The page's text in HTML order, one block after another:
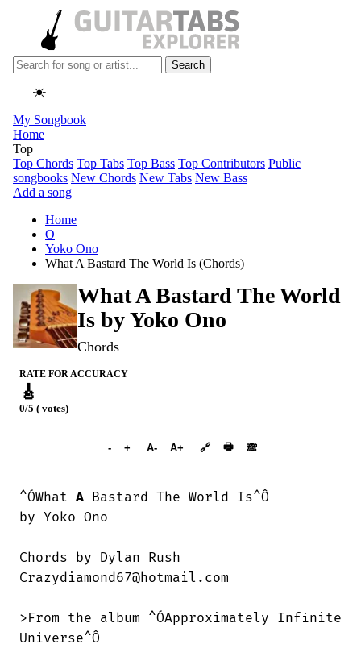
Search
☀️
My Songbook
Home
Top
Top Chords Top Tabs Top Bass Top Contributors Public
songbooks New Chords New Tabs New Bass
Add a song
Home
O
Yoko Ono
What A Bastard The World Is (Chords)
What A Bastard The World
Is byYoko Ono
Chords
RATE FOR ACCURACY
🎸
0/5 ( votes)
- + A- A+ 🔗 🖶 🙈︎
^ÓWhat A Bastard The World Is^Ô
by Yoko Ono
Chords by Dylan Rush
Crazydiamond67@hotmail.com
>From the album ^ÓApproximately Infinite
Universe^Ô